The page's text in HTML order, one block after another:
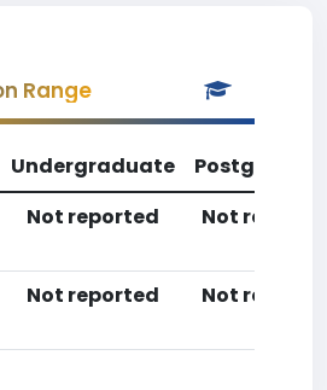
Range
Undergraduate
Not reported Not
Not reported Not